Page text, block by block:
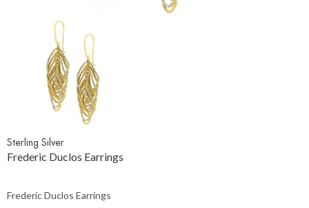
Sterling Silver
Frederic Duclos Earrings
Frederic Duclos Earrings